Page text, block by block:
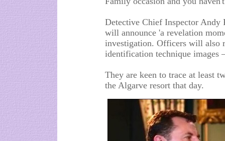
Detective Chief Inspector Andy
will announce 'a revelation
investigation. Officers will also
identification technique images
They are keen to trace at least
the Algarve resort that day.